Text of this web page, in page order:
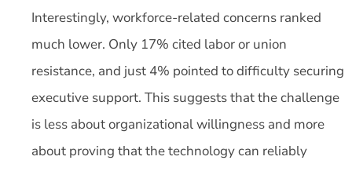
Interestingly, workforce-related concerns ranked
much lower. Only 17% cited labor or union
resistance, and just 4% pointed to difficulty securing
executive support. This suggests that the challenge
is less about organizational willingness and more
about proving that the technology can reliably